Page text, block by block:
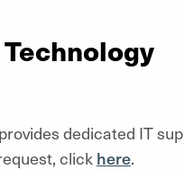
provides dedicated IT
click here.